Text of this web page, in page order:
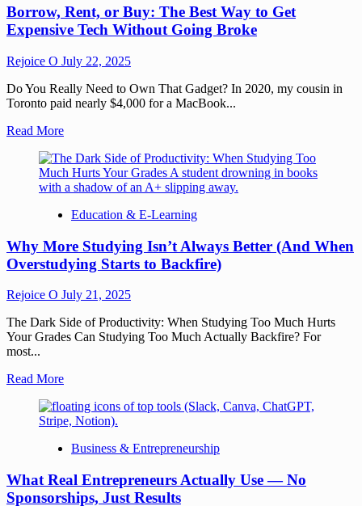
Borrow, Rent, or Buy: The Best Way to Get
Expensive Tech Without Going Broke
Rejoice O July 22, 2025
Do You Really Need to Own That Gadget? In 2020, my cousin in
Toronto paid nearly $4,000 for a MacBook...
Read More
Education & E-Learning
Why More Studying Isn’t Always Better (And When
Overstudying Starts to Backfire)
Rejoice O July 21, 2025
The Dark Side of Productivity: When Studying Too Much Hurts
Your Grades Can Studying Too Much Actually Backfire? For
most...
Read More
Business & Entrepreneurship
What Real Entrepreneurs Actually Use — No
Sponsorships, Just Results